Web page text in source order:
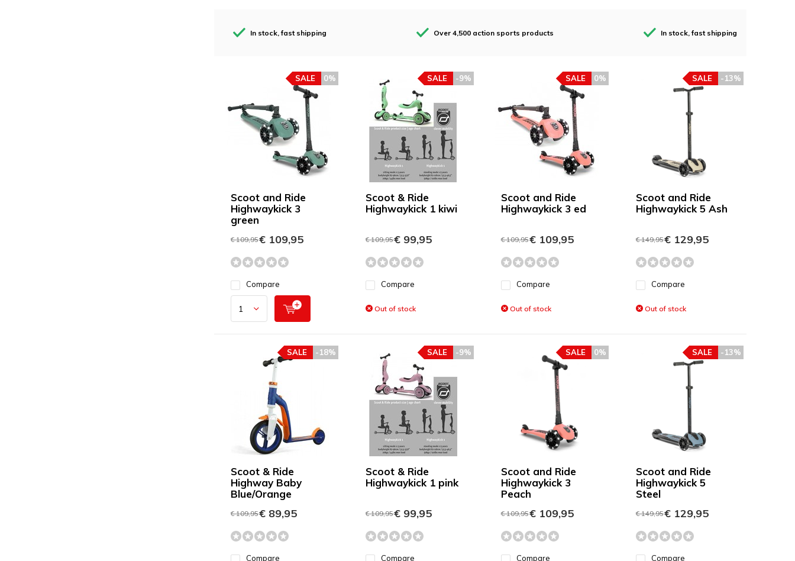
In stock, fast shipping Over 4,500 action sports products In stock, fast shipping
Scoot and Ride
Highwaykick 3
green
0%
SALE
€ 109,95€ 109,95
Compare
Scoot & Ride
Highwaykick 1 kiwi
-9%
SALE
€ 109,95€ 99,95
Compare
Out of stock
Scoot and Ride
Highwaykick 3 ed
0%
SALE
€ 109,95€ 109,95
Compare
Out of stock
Scoot and Ride
Highwaykick 5 Ash
-13%
SALE
€ 149,95€ 129,95
Compare
Out of stock
Scoot & Ride
Highway Baby
Blue/Orange
-18%
SALE
€ 109,95€ 89,95
Compare
Scoot & Ride
Highwaykick 1 pink
-9%
SALE
€ 109,95€ 99,95
Compare
Scoot and Ride
Highwaykick 3
Peach
0%
SALE
€ 109,95€ 109,95
Compare
Scoot and Ride
Highwaykick 5
Steel
-13%
SALE
€ 149,95€ 129,95
Compare